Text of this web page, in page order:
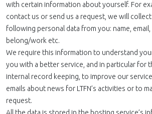
with certain information about yourself. For
contact us or send us a request, we will
following personal data from you: name,
belong/work etc.
We require this information to understand
you with a better service, and in particular for
internal record keeping, to improve our
emails about news for LTFN’s activities or to
request.